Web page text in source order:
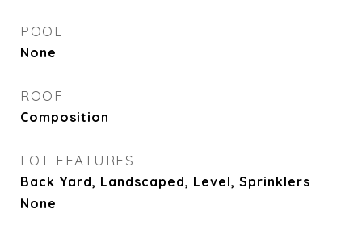
POOL
None
ROOF
Composition
LOT FEATURES
Back Yard, Landscaped, Level, Sprinklers
None